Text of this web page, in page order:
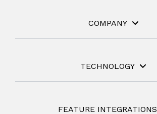
COMPANY
TECHNOLOGY
FEATURE INTEGRATIONS